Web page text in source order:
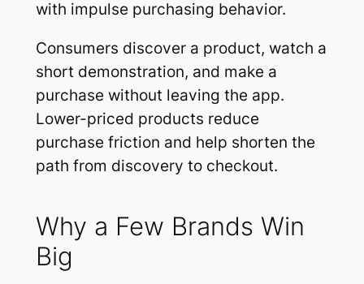
with impulse purchasing behavior.
Consumers discover a product, watch a
short demonstration, and make a
purchase without leaving the app.
Lower-priced products reduce
purchase friction and help shorten the
path from discovery to checkout.
Why a Few Brands Win
Big